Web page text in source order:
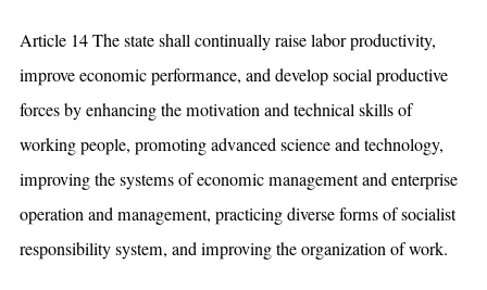
Article 14 The state shall continually raise labor productivity,
improve economic performance, and develop social productive
forces by enhancing the motivation and technical skills of
working people, promoting advanced science and technology,
improving the systems of economic management and enterprise
operation and management, practicing diverse forms of socialist
responsibility system, and improving the organization of work.